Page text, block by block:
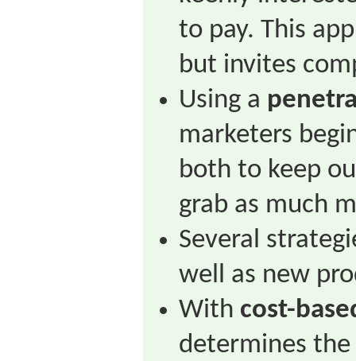
to pay. This
but invites
Using a
marketers
both to keep
grab as much
Several
well as new
With cost-
determines